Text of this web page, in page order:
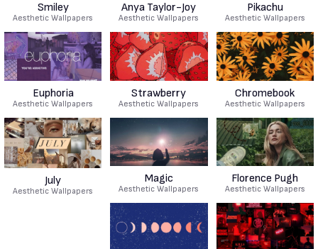
Smiley
Aesthetic Wallpapers
Anya Taylor-Joy
Aesthetic Wallpapers
Pikachu
Aesthetic Wallpapers
Euphoria
Aesthetic Wallpapers
Strawberry
Aesthetic Wallpapers
Chromebook
Aesthetic Wallpapers
July
Aesthetic Wallpapers
Magic
Aesthetic Wallpapers
Florence Pugh
Aesthetic Wallpapers